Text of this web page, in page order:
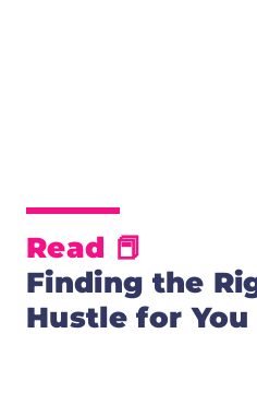
Read 📕
Finding the
Hustle for You